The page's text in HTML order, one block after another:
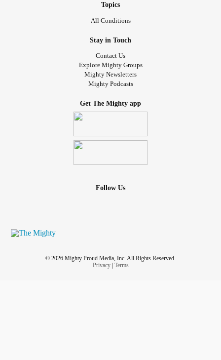
Topics
All Conditions
Stay in Touch
Contact Us
Explore Mighty Groups
Mighty Newsletters
Mighty Podcasts
Get The Mighty app
Follow Us
© 2026 Mighty Proud Media, Inc. All Rights Reserved.
Privacy| Terms